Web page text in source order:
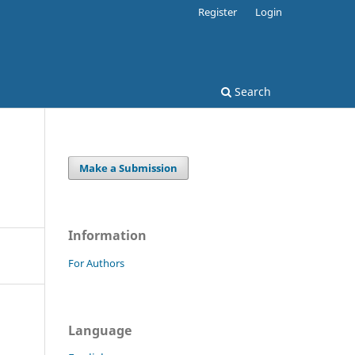
Search
Register Login
Make a Submission
Information
For Authors
Language